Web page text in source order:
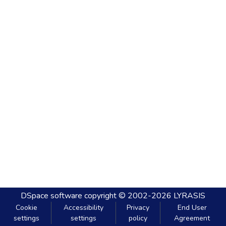
DSpace software copyright © 2002-2026 LYRASIS
Cookie
settings
Accessibility
settings
Privacy
policy
End User
Agreement